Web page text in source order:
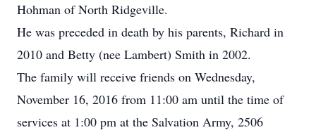
Hohman of North Ridgeville.
He was preceded in death by his parents, Richard in
2010 and Betty (nee Lambert) Smith in 2002.
The family will receive friends on Wednesday,
November 16, 2016 from 11:00 am until the time of
services at 1:00 pm at the Salvation Army, 2506